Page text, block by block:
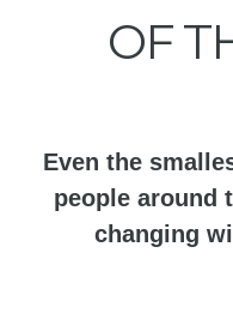
OF
Even the
people around
changing